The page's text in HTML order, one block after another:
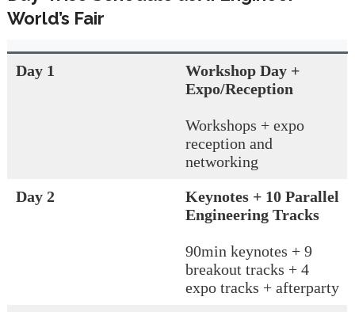
World’s Fair
Day 1
Workshop Day +
Expo/Reception
Workshops + expo
reception and
networking
Day 2
Keynotes + 10 Parallel
Engineering Tracks
90min keynotes + 9
breakout tracks + 4
expo tracks + afterparty